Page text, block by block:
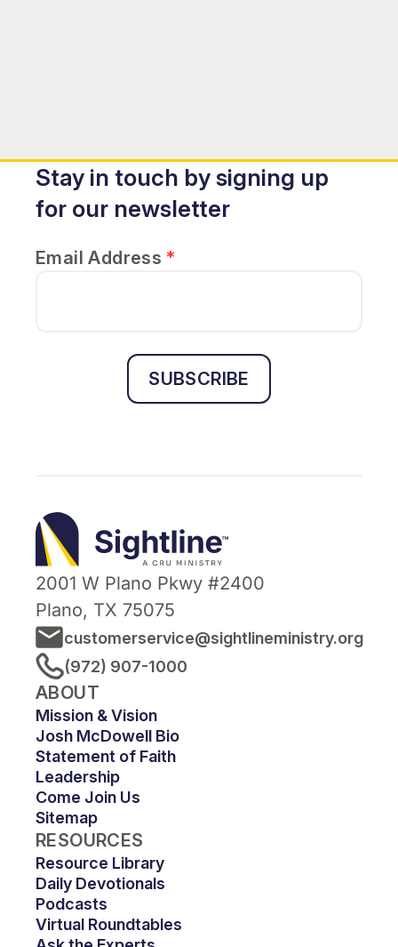
Stay in touch by signing up
for our newsletter
Email Address *
SUBSCRIBE
2001 W Plano Pkwy #2400
Plano, TX 75075
customerservice@sightlineministry.org
(972) 907-1000
ABOUT
Mission & Vision
Josh McDowell Bio
Statement of Faith
Leadership
Come Join Us
Sitemap
RESOURCES
Resource Library
Daily Devotionals
Podcasts
Virtual Roundtables